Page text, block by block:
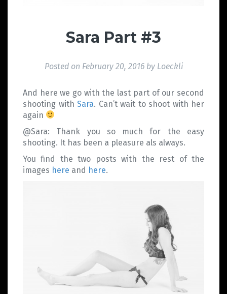
Sara Part #3
Posted on February 20, 2016by Loeckli
And here we go with the last part of our second
shooting with Sara. Can’t wait to shoot with her
again
@Sara: Thank you so much for the easy
shooting. It has been a pleasure als always.
You find the two posts with the rest of the
images here and here.